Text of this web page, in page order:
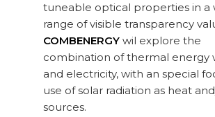
tuneable optical properties in a
range of visible transparency
COMBENERGY wil explore the
combination of thermal energy
and electricity, with an special
use of solar radiation as heat
sources.